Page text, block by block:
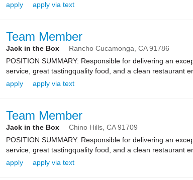
apply
apply via text
Team Member
Jack in the Box
Rancho Cucamonga, CA91786
POSITION SUMMARY: Responsible for delivering an
service, great tastingquality food, and a clean restaurant
apply
apply via text
Team Member
Jack in the Box Chino Hills, CA91709
POSITION SUMMARY: Responsible for delivering an
service, great tastingquality food, and a clean restaurant
apply
apply via text